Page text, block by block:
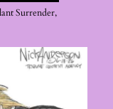
Surrender,